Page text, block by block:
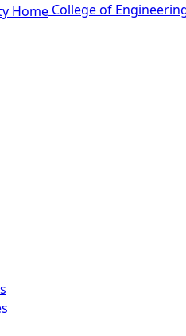
College of